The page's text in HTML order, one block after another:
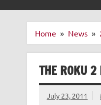
Home News
THE ROKU 2
July 23, 2011